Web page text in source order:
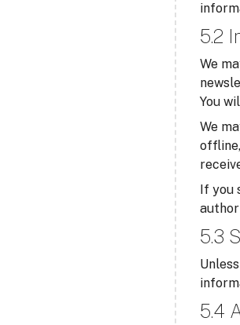
5.2
We
You
We
If you
5.3
5.4